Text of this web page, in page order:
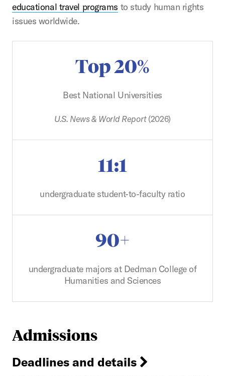
educational travel programs to study human rights
issues worldwide.
Top 20%
Best National Universities
U.S. News & World Report(2026)
11:1
undergraduate student-to-faculty ratio
90+
undergraduate majors at Dedman College of
Humanities and Sciences
Admissions
Deadlines and details